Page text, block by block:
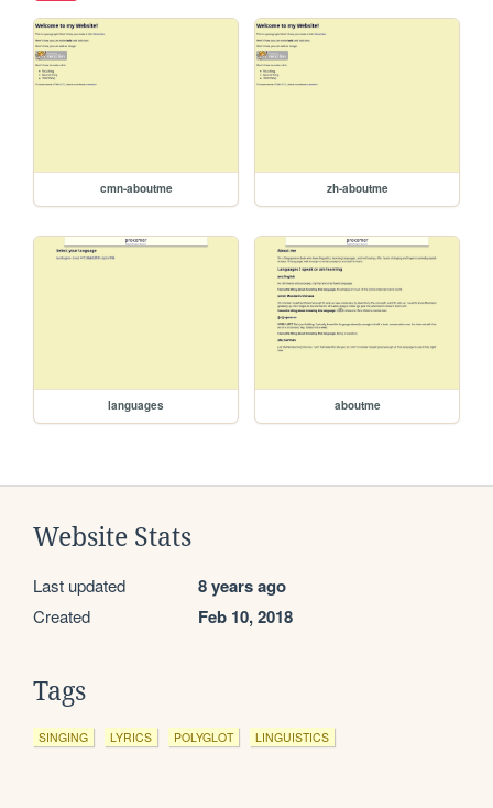
cmn-aboutme zh-aboutme
languages aboutme
Website Stats
Last updated 8 years ago
Created Feb 10, 2018
Tags
SINGING LYRICS POLYGLOT LINGUISTICS